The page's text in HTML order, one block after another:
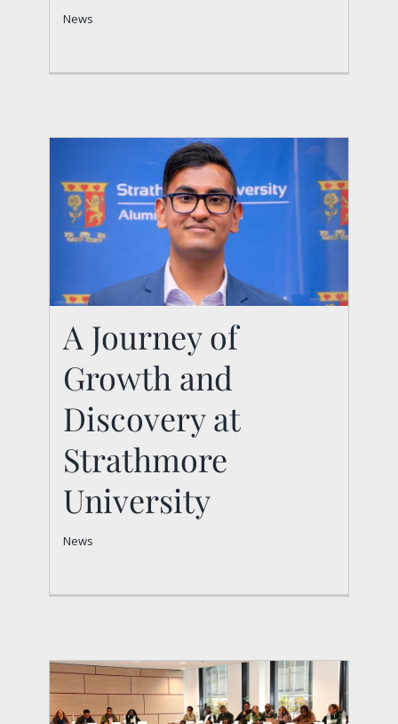
News
A Journey of Growth
and Discovery at
Strathmore University
News
A Journey of
Growth and
Discovery at
Strathmore
University
News